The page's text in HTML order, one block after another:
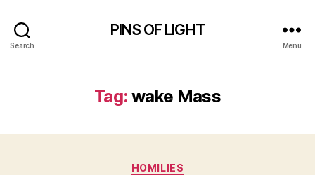
Search
PINS OF LIGHT
Menu
Tag: wake Mass
Categories
HOMILIES